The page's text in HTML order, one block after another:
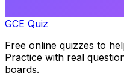
GCE Quiz
Free online quizzes to
Practice with real
boards.